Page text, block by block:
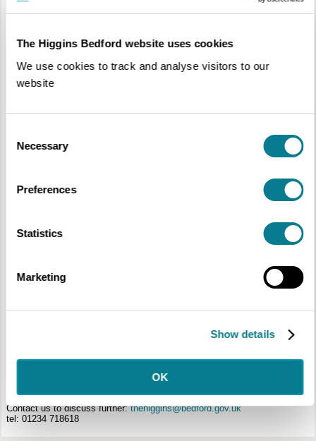
The Higgins Bedford website uses cookies
We use cookies to track and analyse visitors to our
website
Selection
Necessary
Preferences
Statistics
Marketing
Show details
OK
unique, cross-curricular and stimulating learning which can take place in
museums and demonstrate how museum learning can help deliver key
We can offer:
school sessions, plan and run multi-age learning or create resources
Partnerships with local universities to enrich their education courses
Contact us to discuss further:thehiggins@bedford.gov.uk
tel: 01234 718618